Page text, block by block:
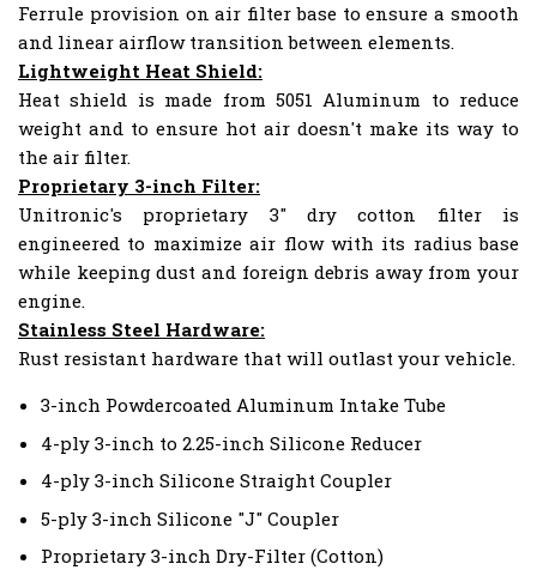
Ferrule provision on air filter base to ensure a smooth
and linear airflow transition between elements.
Lightweight Heat Shield:
Heat shield is made from 5051 Aluminum to reduce
weight and to ensure hot air doesn't make its way to
the air filter.
Proprietary 3-inch Filter:
Unitronic's proprietary 3" dry cotton filter is
engineered to maximize air flow with its radius base
while keeping dust and foreign debris away from your
engine.
Stainless Steel Hardware:
Rust resistant hardware that will outlast your vehicle.
3-inch Powdercoated Aluminum Intake Tube
4-ply 3-inch to 2.25-inch Silicone Reducer
4-ply 3-inch Silicone Straight Coupler
5-ply 3-inch Silicone "J" Coupler
Proprietary 3-inch Dry-Filter (Cotton)